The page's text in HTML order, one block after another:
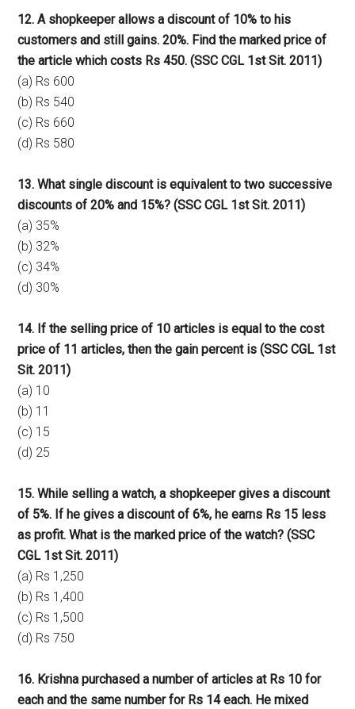
12. A shopkeeper allows a discount of 10% to his
customers and still gains. 20%. Find the marked price of
the article which costs Rs 450. (SSC CGL 1st Sit. 2011)
(a) Rs 600
(b) Rs 540
(c) Rs 660
(d) Rs 580
13. What single discount is equivalent to two successive
discounts of 20% and 15%? (SSC CGL 1st Sit. 2011)
(a) 35%
(b) 32%
(c) 34%
(d) 30%
14. If the selling price of 10 articles is equal to the cost
price of 11 articles, then the gain percent is (SSC CGL 1st
Sit. 2011)
(a) 10
(b) 11
(c) 15
(d) 25
15. While selling a watch, a shopkeeper gives a discount
of 5%. If he gives a discount of 6%, he earns Rs 15 less
as profit. What is the marked price of the watch? (SSC
CGL 1st Sit. 2011)
(a) Rs 1,250
(b) Rs 1,400
(c) Rs 1,500
(d) Rs 750
16. Krishna purchased a number of articles at Rs 10 for
each and the same number for Rs 14 each. He mixed